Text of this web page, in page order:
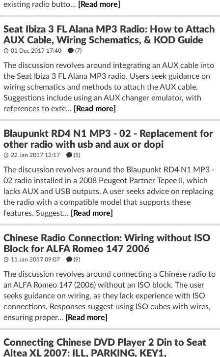
existing radio butto...
[Read more]
Seat Ibiza 3 FL Alana MP3 Radio: How to Attach
AUX Cable, Wiring Schematics, & KOD Guide
01 Dec 2017 17:40 (7)
The discussion revolves around integrating an AUX cable into
the Seat Ibiza 3 FL Alana MP3 radio. Users seek guidance on
wiring schematics and methods to attach the AUX cable.
Suggestions include using an AUX changer emulator, with
references to exte...
[Read more]
Blaupunkt RD4 N1 MP3 - 02 - Replacement for
other radio with usb and aux or dopi
22 Jan 2017 12:17 (5)
The discussion revolves around the Blaupunkt RD4 N1 MP3 -
02 radio installed in a 2008 Peugeot Partner Tepee II, which
lacks AUX and USB outputs. A user seeks advice on replacing
the radio with a compatible model that supports these
features. Suggest...
[Read more]
Chinese Radio Connection: Wiring without ISO
Block for ALFA Romeo 147 2006
11 Jan 2017 09:07 (9)
The discussion revolves around connecting a Chinese radio to
an ALFA Romeo 147 (2006) without an ISO block. The user
seeks guidance on wiring, as they lack experience with ISO
connections. Responses suggest using ISO cubes with wires,
ensuring proper...
[Read more]
Connecting Chinese DVD Player 2 Din to Seat
Altea XL 2007: ILL, PARKING, KEY1,